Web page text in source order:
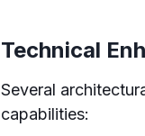
Technical
Several
capabilities: